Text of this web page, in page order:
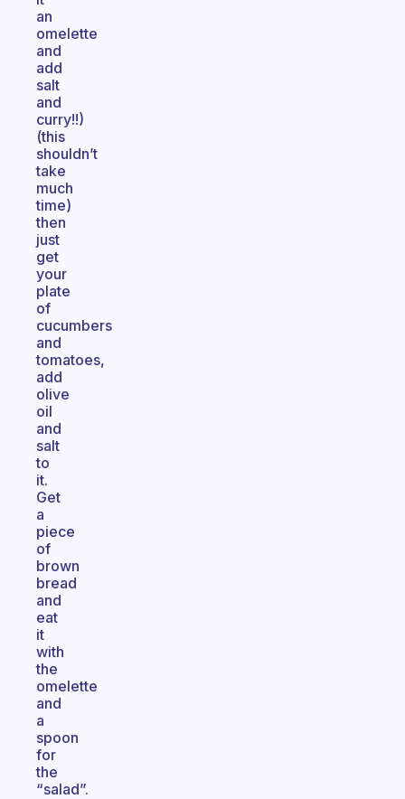
an
omelette
and
add
salt
and
curry!!)
(this
shouldn’t
take
much
time)
then
just
get
your
plate
of
cucumbers
and
tomatoes,
add
olive
oil
and
salt
to
it.
Get
a
piece
of
brown
bread
and
eat
it
with
the
omelette
and
a
spoon
for
the
“salad”.